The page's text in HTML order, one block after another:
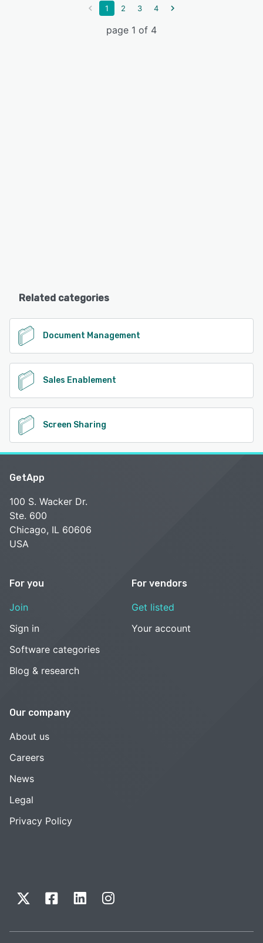
1 2 3 4
page 1 of 4
Related categories
Document Management
Sales Enablement
Screen Sharing
GetApp
100 S. Wacker Dr.
Ste. 600
Chicago, IL 60606
USA
For you
Join
Sign in
Software categories
Blog & research
For vendors
Get listed
Your account
Our company
About us
Careers
News
Legal
Privacy Policy